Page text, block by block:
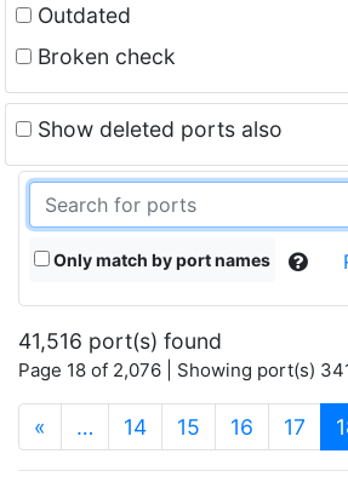
Outdated
Broken check
Show deleted ports also
Only match by port names
41,516 port(s) found
Page 18 of 2,076 | Showing port(s)
« … 14 15 16 17